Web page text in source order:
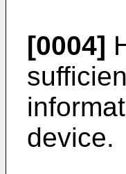
[0004]
device.